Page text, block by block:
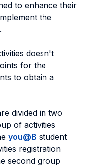
to enhance their
the
doesn't
for the
to obtain a
divided in two
of activities
you@B student
registration
second group